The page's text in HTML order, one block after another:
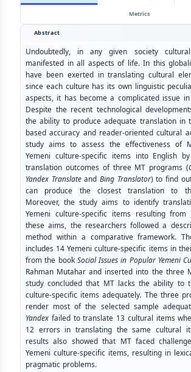
Metrics
Abstract
Undoubtedly, in any given society
manifested in all aspects of life. In this
have been exerted in translating cultural
since each culture has its own linguistic
aspects, it has become a complicated issue
Despite the recent technological
the ability to produce adequate translation in
based accuracy and reader-oriented cultural
study aims to assess the effectiveness of
Yemeni culture-specific items into English
translation outcomes of three MT programs (
Yandex Translateand Bing Translator) to find
can produce the closest translation to
Moreover, the study aims to identify
Yemeni culture-specific items resulting from
these aims, the researchers followed a
method within a comparative framework.
includes 14 Yemeni culture-specific items in
from the bookSocial Issues in Popular Yemeni
Rahman Mutahar and inserted into the three
study concluded that MT lacks the ability to
culture-specific items adequately. The three
render most of the selected sample
Yandex failed to translate 13 cultural items
12 errors in translating the same cultural
results also showed that MT faced
Yemeni culture-specific items, resulting in
pragmatic problems.